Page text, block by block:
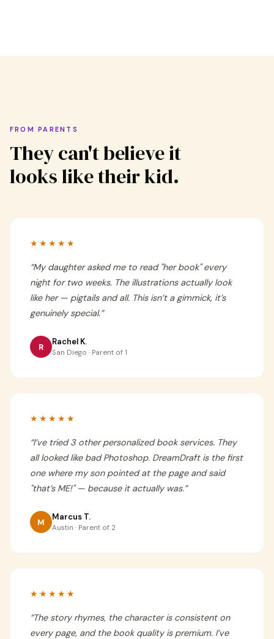
FROM PARENTS
They can't believe it
looks like their kid.
★★★★★
“My daughter asked me to read "her book" every
night for two weeks. The illustrations actually look
like her — pigtails and all. This isn’t a gimmick, it’s
genuinely special.”
R Rachel K.
San Diego · Parent of 1
★★★★★
“I’ve tried 3 other personalized book services. They
all looked like bad Photoshop. DreamDraft is the first
one where my son pointed at the page and said
"that’s ME!" — because it actually was.”
M Marcus T.
Austin · Parent of 2
★★★★★
“The story rhymes, the character is consistent on
every page, and the book quality is premium. I’ve